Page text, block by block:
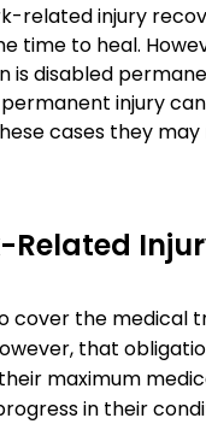
related injury
time to heal.
is disabled
injury
cases they
Related
cover the medical
that
maximum
in their